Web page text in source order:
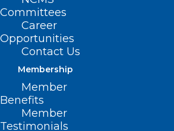
Committees
Career
Opportunities
Contact Us
Membership
Member
Benefits
Member
Testimonials
career as a PA,
mostly in
emergency
medicine. During that time, a
patient experiences have
me, mostly for the life lessons
taught me. There is one,